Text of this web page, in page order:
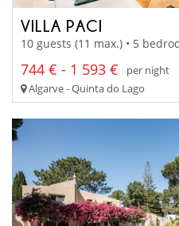
VILLA PACI
10 guests (11 max.) • 5
744 € - 1 593 €
per night
Algarve - Quinta do Lago